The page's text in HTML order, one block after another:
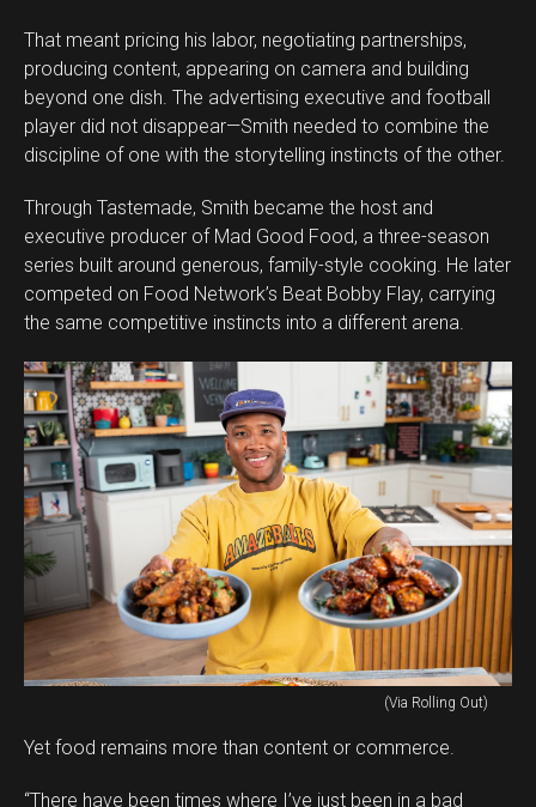
That meant pricing his labor, negotiating partnerships,
producing content, appearing on camera and building
beyond one dish. The advertising executive and football
player did not disappear—Smith needed to combine the
discipline of one with the storytelling instincts of the other.
Through Tastemade, Smith became the host and
executive producer of Mad Good Food, a three-season
series built around generous, family-style cooking. He later
competed on Food Network’s Beat Bobby Flay, carrying
the same competitive instincts into a different arena.
(Via Rolling Out)
Yet food remains more than content or commerce.
“There have been times where I’ve just been in a bad